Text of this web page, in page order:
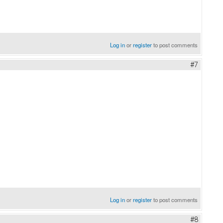
Log inorregisterto post comments
#7
Log inorregisterto post comments
#8